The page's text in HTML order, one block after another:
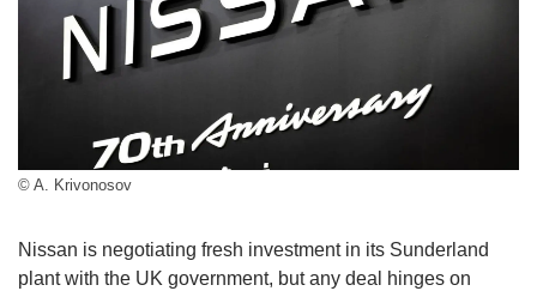
© A. Krivonosov
Nissan is negotiating fresh investment in its Sunderland
plant with the UK government, but any deal hinges on